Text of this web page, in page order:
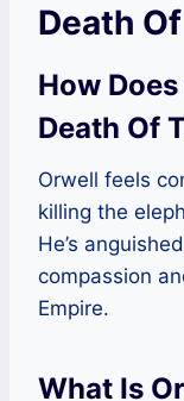
Death
How
Death Of
Orwell feels
killing the
He’s
compassion
Empire.
What Is